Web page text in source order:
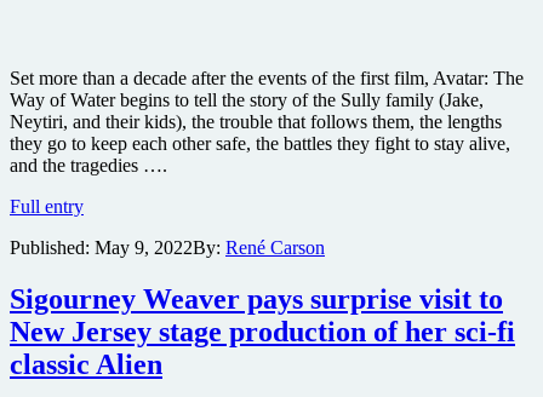
Set more than a decade after the events of the first film, Avatar: The
Way of Water begins to tell the story of the Sully family (Jake,
Neytiri, and their kids), the trouble that follows them, the lengths
they go to keep each other safe, the battles they fight to stay alive,
and the tragedies ….
Full entryJames
reveals
trailer
for
Avatar:
The
Way
Published: May 9, 2022By: René Carson
Sigourney Weaver pays surprise visit to
New Jersey stage production of her sci-fi
classic Alien